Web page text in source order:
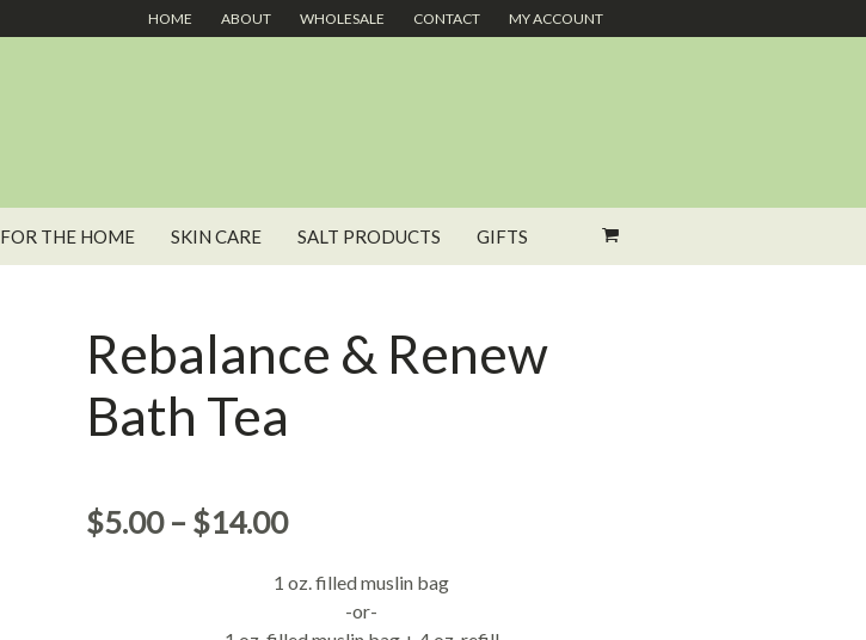
HOME ABOUT WHOLESALE CONTACT MY ACCOUNT
FOR THE HOME SKIN CARE SALT PRODUCTS GIFTS
Rebalance & Renew
Bath Tea
$5.00– $14.00
1 oz. filled muslin bag
-or-